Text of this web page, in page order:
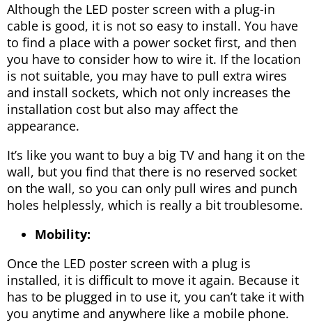
Although the LED poster screen with a plug-in
cable is good, it is not so easy to install. You have
to find a place with a power socket first, and then
you have to consider how to wire it. If the location
is not suitable, you may have to pull extra wires
and install sockets, which not only increases the
installation cost but also may affect the
appearance.
It’s like you want to buy a big TV and hang it on the
wall, but you find that there is no reserved socket
on the wall, so you can only pull wires and punch
holes helplessly, which is really a bit troublesome.
Mobility:
Once the LED poster screen with a plug is
installed, it is difficult to move it again. Because it
has to be plugged in to use it, you can’t take it with
you anytime and anywhere like a mobile phone.